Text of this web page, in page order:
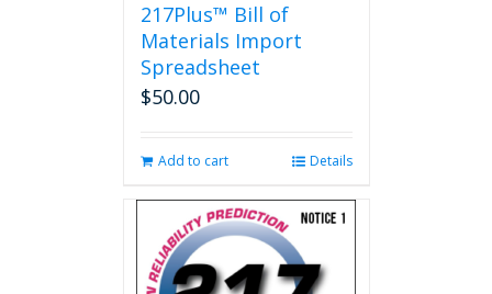
217Plus™ Bill of
Materials Import
Spreadsheet
$50.00
Add to cart Details